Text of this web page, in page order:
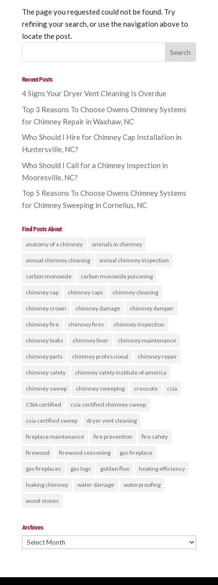
The page you requested could not be found. Try
refining your search, or use the navigation above to
locate the post.
Recent Posts
4 Signs Your Dryer Vent Cleaning Is Overdue
Top 3 Reasons To Choose Owens Chimney Systems
for Chimney Repair in Waxhaw, NC
Who Should I Hire for Chimney Cap Installation in
Huntersville, NC?
Who Should I Call for a Chimney Inspection in
Mooresville, NC?
Top 5 Reasons To Choose Owens Chimney Systems
for Chimney Sweeping in Cornelius, NC
Find Posts About:
anatomy of a chimney animals in chimney
annual chimney cleaning annual chimney inspection
carbon monoxide carbon monoxide poisoning
chimney cap chimney caps chimney cleaning
chimney crown chimney damage chimney damper
chimney fire chimney fires chimney inspection
chimney leaks chimney liner chimney maintenance
chimney parts chimney professional chimney repair
chimney safety chimney safety institute of america
chimney sweep chimney sweeping creosote csia
CSIA certified csia certified chimney sweep
csia certified sweep dryer vent cleaning
fireplace maintenance fire prevention fire safety
firewood firewood seasoning gas fireplace
gas fireplaces gas logs golden flue heating efficiency
leaking chimney water damage waterproofing
wood stoves
Archives
Archives